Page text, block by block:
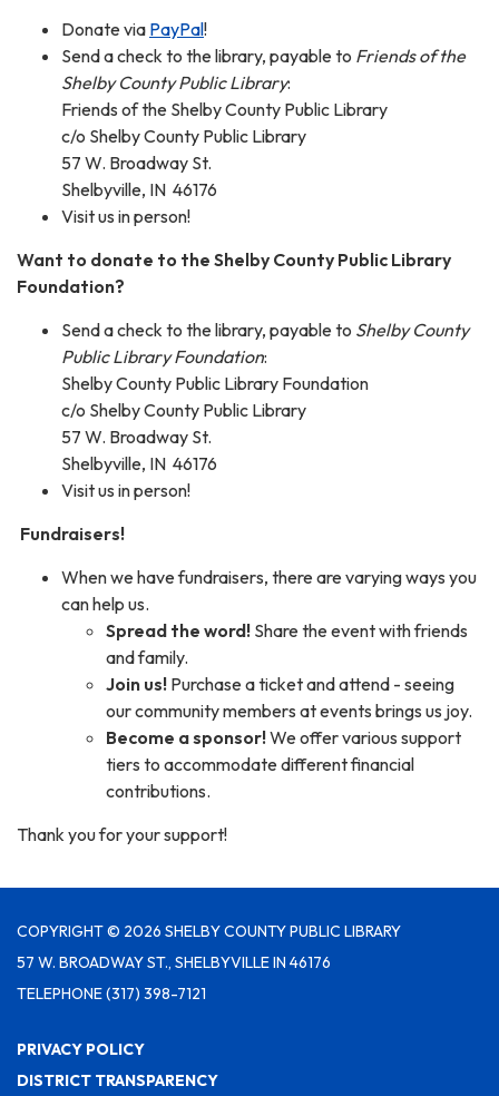
Donate via PayPal!
Send a check to the library, payable to Friends of the
Shelby County Public Library:
Friends of the Shelby County Public Library
c/o Shelby County Public Library
57 W. Broadway St.
Shelbyville, IN 46176
Visit us in person!
Want to donate to the Shelby County Public Library
Foundation?
Send a check to the library, payable to Shelby County
Public Library Foundation:
Shelby County Public Library Foundation
c/o Shelby County Public Library
57 W. Broadway St.
Shelbyville, IN 46176
Visit us in person!
Fundraisers!
When we have fundraisers, there are varying ways you
can help us.
Spread the word! Share the event with friends
and family.
Join us! Purchase a ticket and attend - seeing
our community members at events brings us joy.
Become a sponsor!We offer various support
tiers to accommodate different financial
contributions.
Thank you for your support!
COPYRIGHT © 2026 SHELBY COUNTY PUBLIC LIBRARY
57 W. BROADWAY ST., SHELBYVILLE IN 46176
TELEPHONE(317) 398-7121
PRIVACY POLICY
DISTRICT TRANSPARENCY